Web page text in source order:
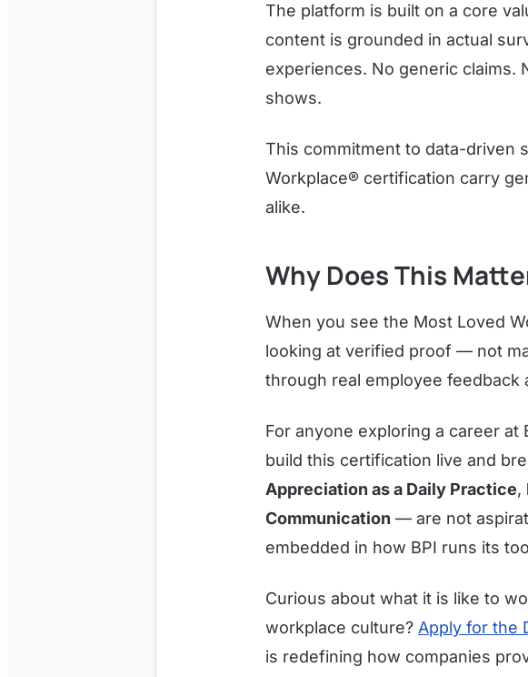
The platform is built on a core
content is grounded in actual
experiences. No generic claims.
shows.
This commitment to data-driven
Workplace® certification carry
alike.
Why Does This
When you see the Most Loved
looking at verified proof — not
through real employee feedback
For anyone exploring a career
build this certification live and
Appreciation as a Daily Practice,
Communication — are not
embedded in how BPI runs its
Curious about what it is like to
workplace culture? Apply for the
is redefining how companies